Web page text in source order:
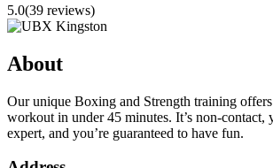
5.0(39 reviews)
About
Our unique Boxing and Strength training
workout in under 45 minutes. It’s non-contact,
expert, and you’re guaranteed to have fun.